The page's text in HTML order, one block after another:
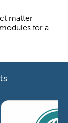
matter
for a